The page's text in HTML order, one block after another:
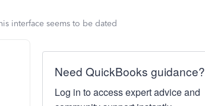
interface seems to be dated
Need QuickBooks guidance?
Log in to access expert advice and